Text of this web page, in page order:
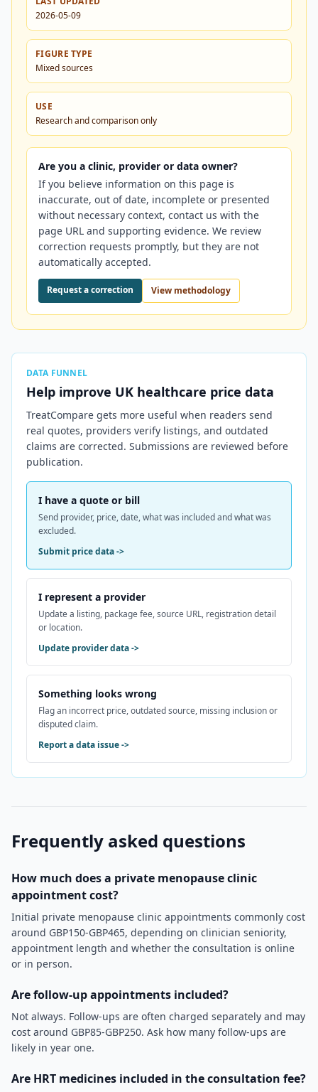
2026-05-09
FIGURE TYPE
Mixed sources
USE
Research and comparison only
Are you a clinic, provider or data owner?
If you believe information on this page is
inaccurate, out of date, incomplete or presented
without necessary context, contact us with the
page URL and supporting evidence. We review
correction requests promptly, but they are not
automatically accepted.
Request a correction View methodology
DATA FUNNEL
Help improve UK healthcare price data
TreatCompare gets more useful when readers send
real quotes, providers verify listings, and outdated
claims are corrected. Submissions are reviewed before
publication.
I have a quote or bill
Send provider, price, date, what was included and what was
excluded.
Submit price data->
I represent a provider
Update a listing, package fee, source URL, registration detail
or location.
Update provider data->
Something looks wrong
Flag an incorrect price, outdated source, missing inclusion or
disputed claim.
Report a data issue->
Frequently asked questions
How much does a private menopause clinic
appointment cost?
Initial private menopause clinic appointments commonly cost
around GBP150-GBP465, depending on clinician seniority,
appointment length and whether the consultation is online
or in person.
Are follow-up appointments included?
Not always. Follow-ups are often charged separately and may
cost around GBP85-GBP250. Ask how many follow-ups are
likely in year one.
Are HRT medicines included in the consultation fee?